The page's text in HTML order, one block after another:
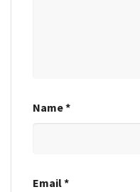
Name*
Email*